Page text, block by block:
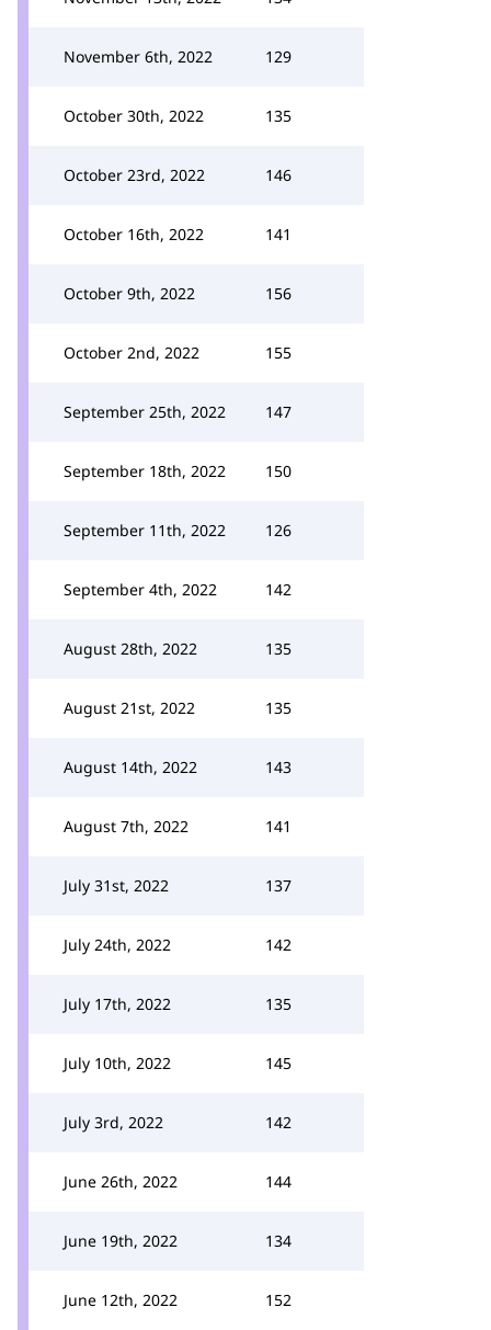
November 6th, 2022 129
October 30th, 2022 135
October 23rd, 2022 146
October 16th, 2022 141
October 9th, 2022 156
October 2nd, 2022 155
September 25th, 2022 147
September 18th, 2022 150
September 11th, 2022 126
September 4th, 2022 142
August 28th, 2022 135
August 21st, 2022 135
August 14th, 2022 143
August 7th, 2022 141
July 31st, 2022 137
July 24th, 2022 142
July 17th, 2022 135
July 10th, 2022 145
July 3rd, 2022 142
June 26th, 2022 144
June 19th, 2022 134
June 12th, 2022 152